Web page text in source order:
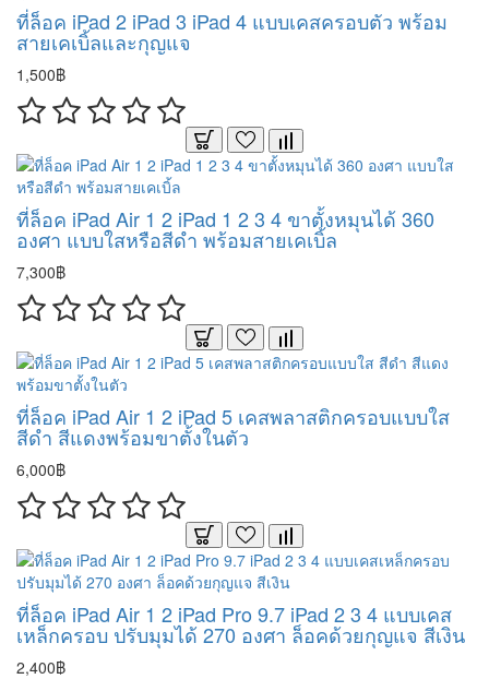
ที่ล็อค iPad 2 iPad 3 iPad 4 แบบเคสครอบตัว พร้อม
สายเคเบิ้ลและกุญแจ
1,500฿
ที่ล็อค iPad Air 1 2 iPad 1 2 3 4 ขาตั้งหมุนได้ 360
องศา แบบใสหรือสีดำ พร้อมสายเคเบิ้ล
7,300฿
ที่ล็อค iPad Air 1 2 iPad 5 เคสพลาสติกครอบแบบใส
สีดำ สีแดงพร้อมขาตั้งในตัว
6,000฿
ที่ล็อค iPad Air 1 2 iPad Pro 9.7 iPad 2 3 4 แบบเคส
เหล็กครอบ ปรับมุมได้ 270 องศา ล็อคด้วยกุญแจ สีเงิน
2,400฿